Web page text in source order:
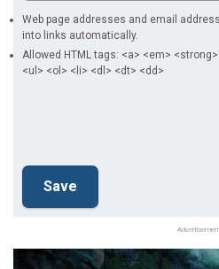
Web page addresses and email
into links automatically.
Allowed HTML tags: <a> <em>
<ul> <ol> <li> <dl> <dt> <dd>